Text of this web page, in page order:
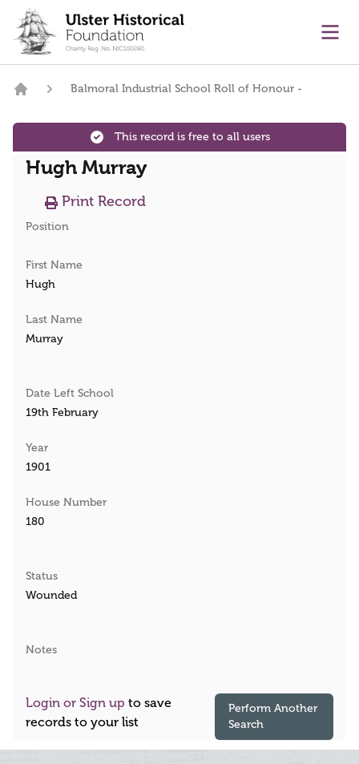
content
Balmoral Industrial School Roll of Honour -
This record is free to all users
Hugh Murray
Print Record
Position
First Name
Hugh
Last Name
Murray
Date Left School
19th February
Year
1901
House Number
180
Status
Wounded
Notes
Login or Sign up to save
records to your list
Perform Another
Search